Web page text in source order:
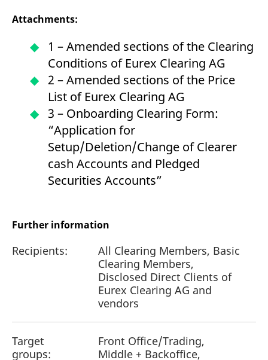
Attachments:
1 – Amended sections of the Clearing
Conditions of Eurex Clearing AG
2 – Amended sections of the Price
List of Eurex Clearing AG
3 – Onboarding Clearing Form:
“Application for
Setup/Deletion/Change of Clearer
cash Accounts and Pledged
Securities Accounts”
Further information
Recipients:
All Clearing Members, Basic
Clearing Members,
Disclosed Direct Clients of
Eurex Clearing AG and
vendors
Target
groups:
Front Office/Trading,
Middle + Backoffice,